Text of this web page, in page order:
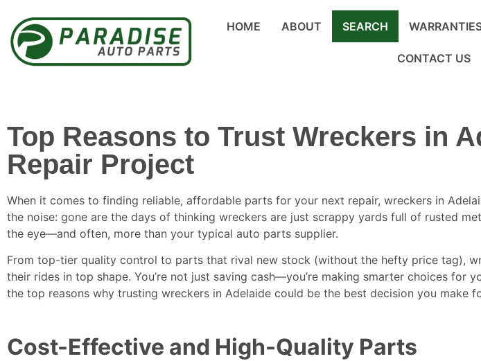
HOME ABOUT SEARCH
CONTACT US
Top Reasons to Trust Wreckers in
Repair Project
When it comes to finding reliable, affordable parts for your next repair, wreckers in
the noise: gone are the days of thinking wreckers are just scrappy yards full of rusted
the eye—and often, more than your typical auto parts supplier.
From top-tier quality control to parts that rival new stock (without the hefty price tag),
their rides in top shape. You’re not just saving cash—you’re making smarter choices for
the top reasons why trusting wreckers in Adelaide could be the best decision you make
Cost-Effective and High-Quality Parts